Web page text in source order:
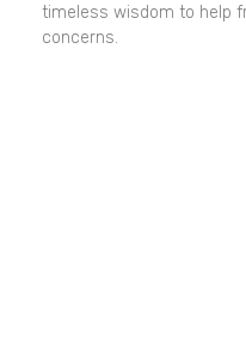
timeless wisdom to help
concerns.